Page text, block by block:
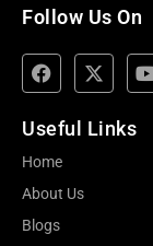
Follow Us On
Useful Links
Home
About Us
Blogs